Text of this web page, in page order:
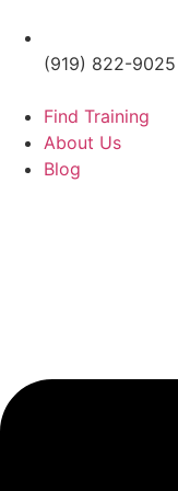
(919) 822-9025
Find Training
About Us
Blog